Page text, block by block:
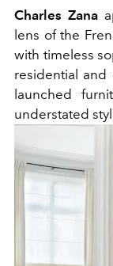
Charles Zana
lens of the
with timeless
residential and
launched
understated